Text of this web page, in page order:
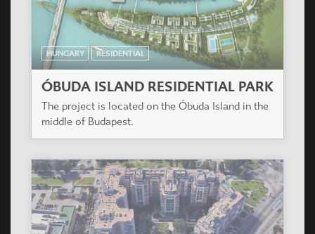
The mandator program include an apartment
house, with smaller (one, one and a half,
respectively two-room) flats, a few bigger (three
room, respectively two-storey) flats.
HUNGARY RESIDENTIAL